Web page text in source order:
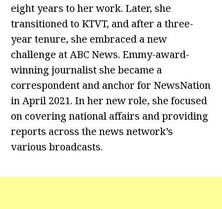
eight years to her work. Later, she
transitioned to KTVT, and after a three-
year tenure, she embraced a new
challenge at ABC News. Emmy-award-
winning journalist she became a
correspondent and anchor for NewsNation
in April 2021. In her new role, she focused
on covering national affairs and providing
reports across the news network’s
various broadcasts.